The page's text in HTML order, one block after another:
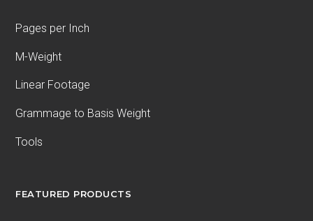
Pages per Inch
M-Weight
Linear Footage
Grammage to Basis Weight
Tools
FEATURED PRODUCTS